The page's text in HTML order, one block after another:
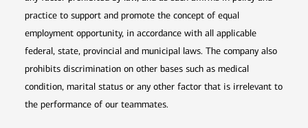
practice to support and promote the concept of equal
employment opportunity, in accordance with all applicable
federal, state, provincial and municipal laws. The company also
prohibits discrimination on other bases such as medical
condition, marital status or any other factor that is irrelevant to
the performance of our teammates.